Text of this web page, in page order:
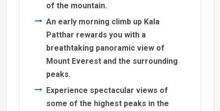
of the mountain.
An early morning climb up Kala
Patthar rewards you with a
breathtaking panoramic view of
Mount Everest and the surrounding
peaks.
Experience spectacular views of
some of the highest peaks in the